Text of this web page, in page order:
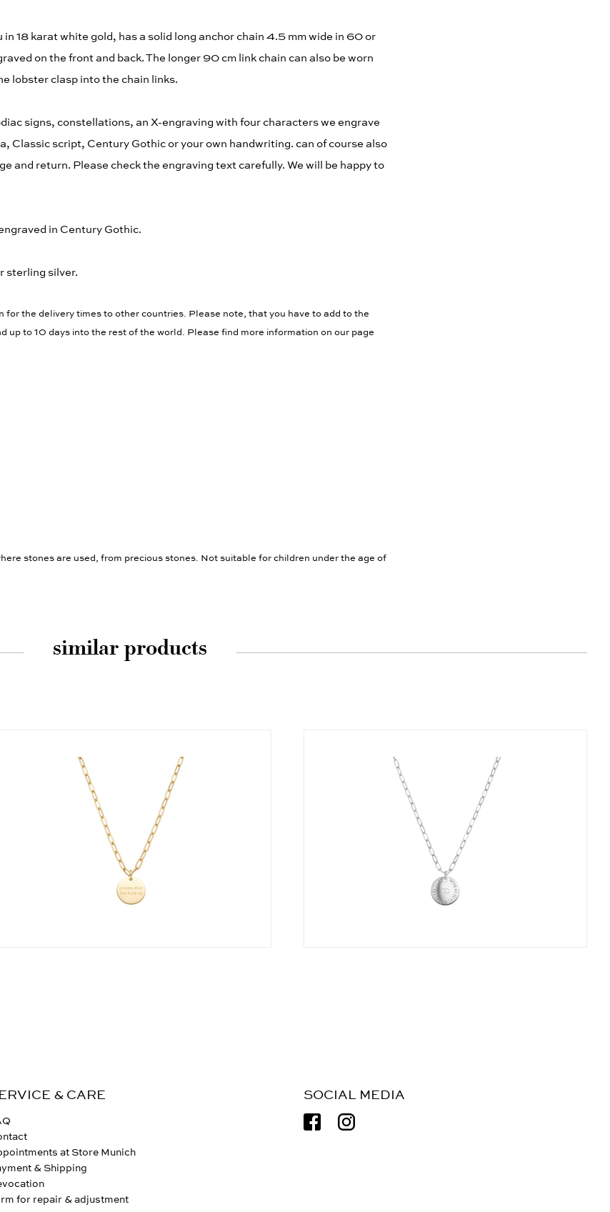
18 karat white gold, has a solid long anchor chain 4.5 mm wide in 60 or
on the front and back. The longer 90 cm link chain can also be worn
lobster clasp into the chain links.
signs, constellations, an X-engraving with four characters we engrave
Classic script, Century Gothic or your own handwriting. can of course also
and return. Please check the engraving text carefully. We will be happy to
in Century Gothic.
sterling silver.
the delivery times to other countries. Please note, that you have to add to the
to 10 days into the rest of the world. Please find more information on our page
stones are used, from precious stones. Not suitable for children under the age of
similar products
& CARE
at Store Munich
& Shipping
for repair & adjustment
SOCIAL MEDIA